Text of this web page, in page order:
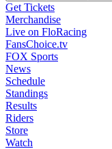
Get Tickets
Merchandise
Live on FloRacing
FansChoice.tv
FOX Sports
News
Schedule
Standings
Results
Riders
Store
Watch